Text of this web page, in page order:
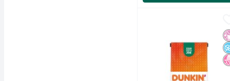
Dunkin' Dunkin' Decaf